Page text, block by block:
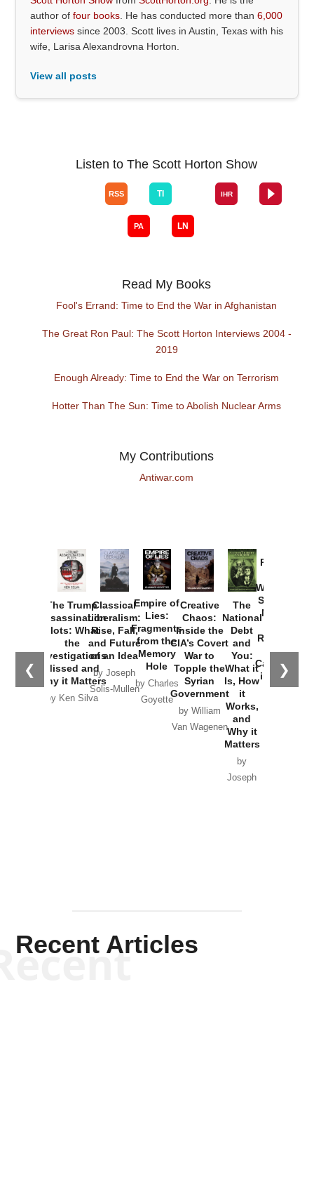
author offour books . He has conducted more than6,000
interviews since 2003. Scott lives in Austin, Texas with his
wife, Larisa Alexandrovna Horton.
View all posts
Listen to The Scott Horton Show
Read My Books
Fool's Errand: Time to End the War in Afghanistan
The Great Ron Paul: The Scott Horton Interviews 2004 -
2019
Enough Already: Time to End the War on Terrorism
Hotter Than The Sun: Time to Abolish Nuclear Arms
My Contributions
Antiwar.com
❮ ❯
The Trump
Assassination
Plots: What
the
Investigations
Missed and
Why it Matters
by Ken Silva
Classical
Liberalism:
Rise, Fall,
and Future
of an Idea
by Joseph
Solis-Mullen
Empire of
Lies:
Fragments
from the
Memory
Hole
by Charles
Goyette
Creative
Chaos:
Inside the
CIA’s Covert
War to
Topple the
Syrian
Government
by William
Van Wagenen
The
National
Debt
and
You:
What it
Is, How
it
Works,
and
Why it
Matters
by
Joseph
Provoked:
Washington
Started the
New Cold
Russia and
the
Catastrophe
in Ukraine
Recent Articles